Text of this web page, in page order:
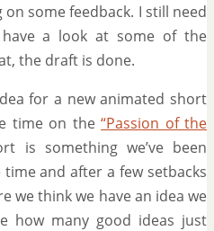
some feedback. I still need
a look at some of the
the draft is done.
for a new animated short
time on the“Passion of the
is something we’ve been
and after a few setbacks
we think we have an idea we
how many good ideas just